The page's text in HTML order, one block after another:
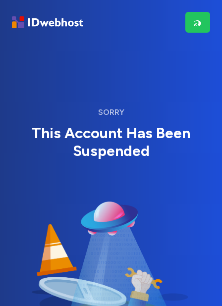
SORRY
This Account Has Been
Suspended